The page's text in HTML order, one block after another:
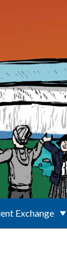
Exchange